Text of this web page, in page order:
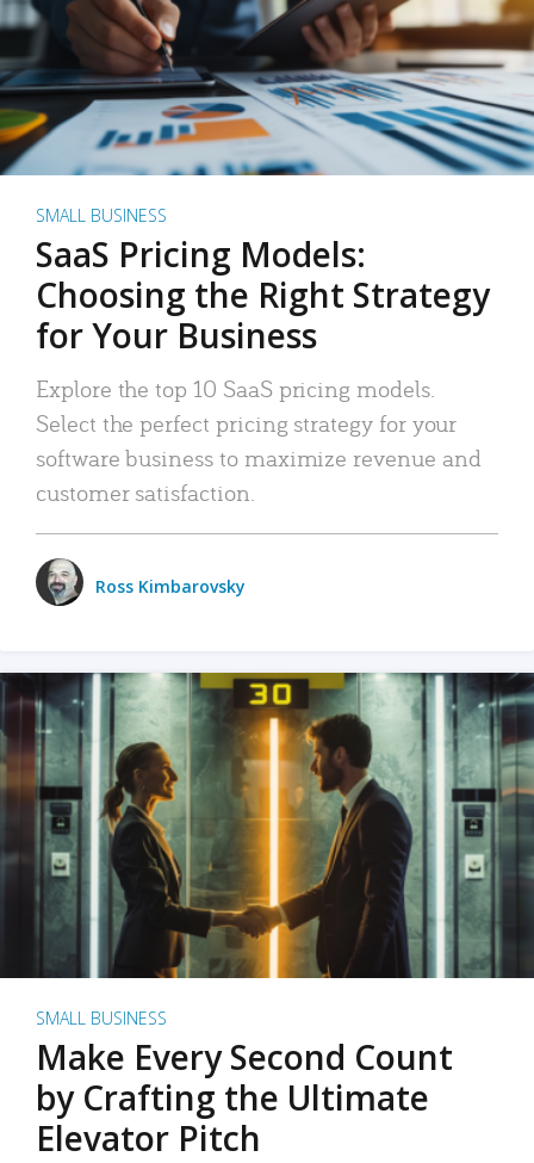
SMALL BUSINESS
SaaS Pricing Models:
Choosing the Right Strategy
for Your Business
Explore the top 10 SaaS pricing models.
Select the perfect pricing strategy for your
software business to maximize revenue and
customer satisfaction.
Ross Kimbarovsky
SMALL BUSINESS
Make Every Second Count
by Crafting the Ultimate
Elevator Pitch